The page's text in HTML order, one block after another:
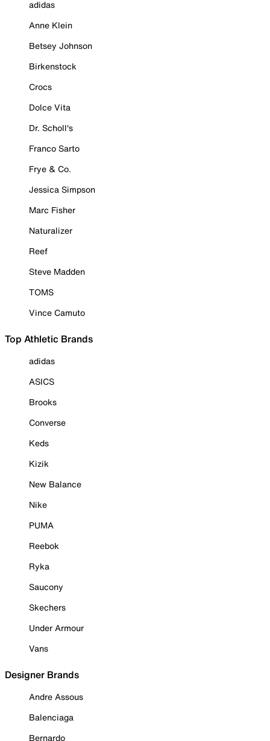
adidas
Anne Klein
Betsey Johnson
Birkenstock
Crocs
Dolce Vita
Dr. Scholl's
Franco Sarto
Frye & Co.
Jessica Simpson
Marc Fisher
Naturalizer
Reef
Steve Madden
TOMS
Vince Camuto
Top Athletic Brands
adidas
ASICS
Brooks
Converse
Keds
Kizik
New Balance
Nike
PUMA
Reebok
Ryka
Saucony
Skechers
Under Armour
Vans
Designer Brands
Andre Assous
Balenciaga
Bernardo